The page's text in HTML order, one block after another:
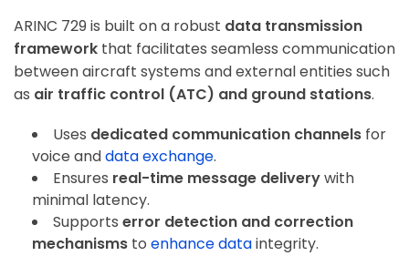
ARINC 729 is built on a robust data transmission
framework that facilitates seamless communication
between aircraft systems and external entities such
as air traffic control (ATC) and ground stations.
Uses dedicated communication channels for
voice anddata exchange.
Ensures real-time message deliverywith
minimal latency.
Supports error detection and correction
mechanisms to enhance dataintegrity.